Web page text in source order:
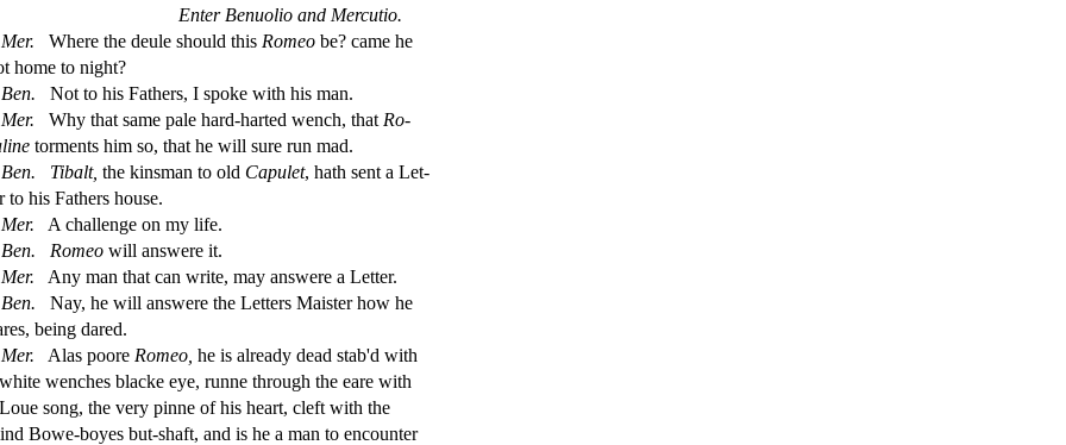
Enter Benuolio and Mercutio.
Mer.
Where the deule should this Romeobe? came he
home to night?
Ben.
Not to his Fathers, I spoke with his man.
Mer.
Why that same pale hard-harted wench, that Ro-
torments him so, that he will sure run mad.
Ben.
Tibalt, the kinsman to old Capulet, hath sent a Let-
to his Fathers house.
Mer.
A challenge on my life.
Ben.
Romeowill answere it.
Mer. Any man that can write, may answere a Letter.
Ben.
Nay, he will answere the Letters Maister how he
being dared.
Mer.
Alas poore Romeo, he is already dead stab'd with
wenches blacke eye, runne through the eare with
song, the very pinne of his heart, cleft with the
Bowe-boyes but-shaft, and is he a man to encounter